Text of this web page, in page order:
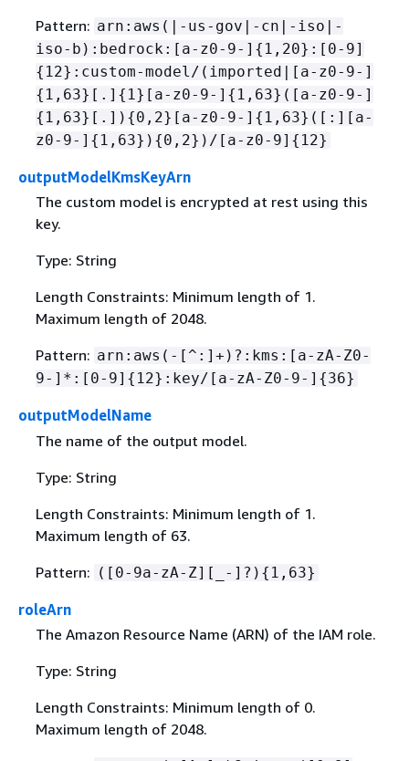
Pattern: arn:aws(|-us-gov|-cn|-iso|-
iso-b):bedrock:[a-z0-9-] { 1,20}:[0-9]
{ 12}:custom-model/(imported|[a-z0-9-]
{ 1,63}[.] { 1}[a-z0-9-] { 1,63}([a-z0-9-]
{ 1,63}[.]) {0,2}[a-z0-9-] { 1,63}([:][a-
z0-9-] { 1,63}) {0,2})/[a-z0-9] { 12}
outputModelKmsKeyArn
The custom model is encrypted at rest using this
key.
Type: String
Length Constraints: Minimum length of 1.
Maximum length of 2048.
Pattern: arn:aws(-[^:]+)?:kms:[a-zA-Z0-
9-]*:[0-9] { 12}:key/[a-zA-Z0-9-] {36}
outputModelName
The name of the output model.
Type: String
Length Constraints: Minimum length of 1.
Maximum length of 63.
Pattern: ([0-9a-zA-Z][_-]?) { 1,63}
roleArn
The Amazon Resource Name (ARN) of the IAM role.
Type: String
Length Constraints: Minimum length of 0.
Maximum length of 2048.